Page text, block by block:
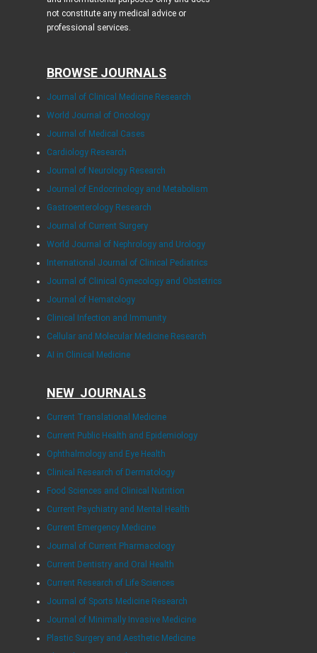
not constitute any medical advice or
professional services.
BROWSE JOURNALS
Journal of Clinical Medicine Research
World Journal of Oncology
Journal of Medical Cases
Cardiology Research
Journal of Neurology Research
Journal of Endocrinology and Metabolism
Gastroenterology Research
Journal of Current Surgery
World Journal of Nephrology and Urology
International Journal of Clinical Pediatrics
Journal of Clinical Gynecology and Obstetrics
Journal of Hematology
Clinical Infection and Immunity
Cellular and Molecular Medicine Research
AI in Clinical Medicine
NEW JOURNALS
Current Translational Medicine
Current Public Health and Epidemiology
Ophthalmology and Eye Health
Clinical Research of Dermatology
Food Sciences and Clinical Nutrition
Current Psychiatry and Mental Health
Current Emergency Medicine
Journal of Current Pharmacology
Current Dentistry and Oral Health
Current Research of Life Sciences
Journal of Sports Medicine Research
Journal of Minimally Invasive Medicine
Plastic Surgery and Aesthetic Medicine